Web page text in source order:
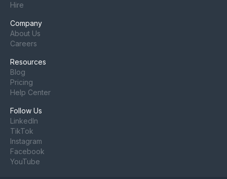
Hire
Company
About Us
Careers
Resources
Blog
Pricing
Help Center
Follow Us
LinkedIn
TikTok
Instagram
Facebook
YouTube